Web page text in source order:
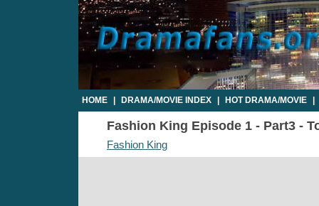
HOME DRAMA/MOVIE INDEX HOT DRAMA/MOVIE
Fashion King Episode 1 - Part3 -
Fashion King